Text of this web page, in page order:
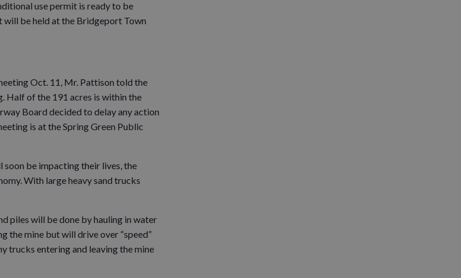
use permit is ready to be
will be held at the Bridgeport Town
Oct. 11, Mr. Pattison told the
Half of the 191 acres is within the
Board decided to delay any action
is at the Spring Green Public
soon be impacting their lives, the
With large heavy sand trucks
piles will be done by hauling in water
the mine but will drive over “speed”
trucks entering and leaving the mine